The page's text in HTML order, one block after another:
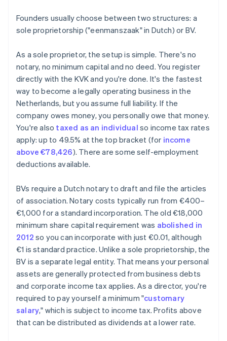
Founders usually choose between two structures: a
sole proprietorship ("eenmanszaak" in Dutch) or BV.
As a sole proprietor, the setup is simple. There's no
notary, no minimum capital and no deed. You register
directly with the KVK and you're done. It's the fastest
way to become a legally operating business in the
Netherlands, but you assume full liability. If the
company owes money, you personally owe that money.
You're also taxed as an individual so income tax rates
apply: up to 49.5% at the top bracket (for income
above €78,426). There are some self-employment
deductions available.
BVs require a Dutch notary to draft and file the articles
of association. Notary costs typically run from €400–
€1,000 for a standard incorporation. The old €18,000
minimum share capital requirement was abolished in
2012 so you can incorporate with just €0.01, although
€1 is standard practice. Unlike a sole proprietorship, the
BV is a separate legal entity. That means your personal
assets are generally protected from business debts
and corporate income tax applies. As a director, you're
required to pay yourself a minimum "customary
salary," which is subject to income tax. Profits above
that can be distributed as dividends at a lower rate.